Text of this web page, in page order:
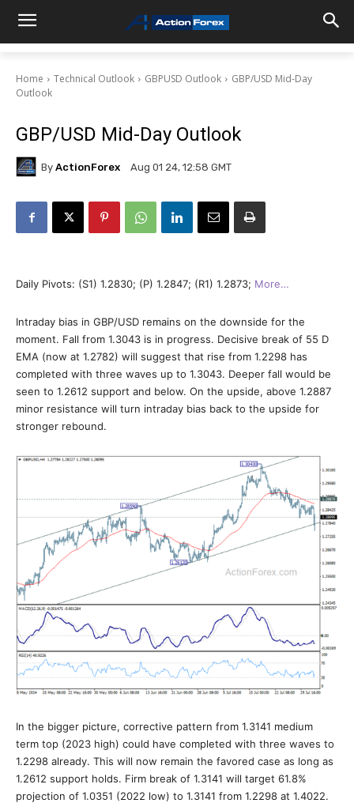
Home Technical Outlook GBPUSD Outlook
GBP/USD Mid-Day
Outlook
GBP/USD Mid-Day Outlook
By ActionForex Aug 01 24, 12:58 GMT
Daily Pivots: (S1) 1.2830; (P) 1.2847; (R1) 1.2873; More…
Intraday bias in GBP/USD remains on the downside for the
moment. Fall from 1.3043 is in progress. Decisive break of 55 D
EMA (now at 1.2782) will suggest that rise from 1.2298 has
completed with three waves up to 1.3043. Deeper fall would be
seen to 1.2612 support and below. On the upside, above 1.2887
minor resistance will turn intraday bias back to the upside for
stronger rebound.
In the bigger picture, corrective pattern from 1.3141 medium
term top (2023 high) could have completed with three waves to
1.2298 already. This will now remain the favored case as long as
1.2612 support holds. Firm break of 1.3141 will target 61.8%
projection of 1.0351 (2022 low) to 1.3141 from 1.2298 at 1.4022.